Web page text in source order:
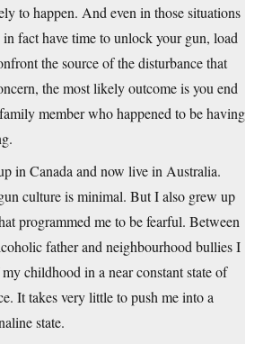
to happen. And even in those situations
fact have time to unlock your gun, load
the source of the disturbance that
the most likely outcome is you end
member who happened to be having
in Canada and now live in Australia.
culture is minimal. But I also grew up
programmed me to be fearful. Between
father and neighbourhood bullies I
childhood in a near constant state of
It takes very little to push me into a
state.